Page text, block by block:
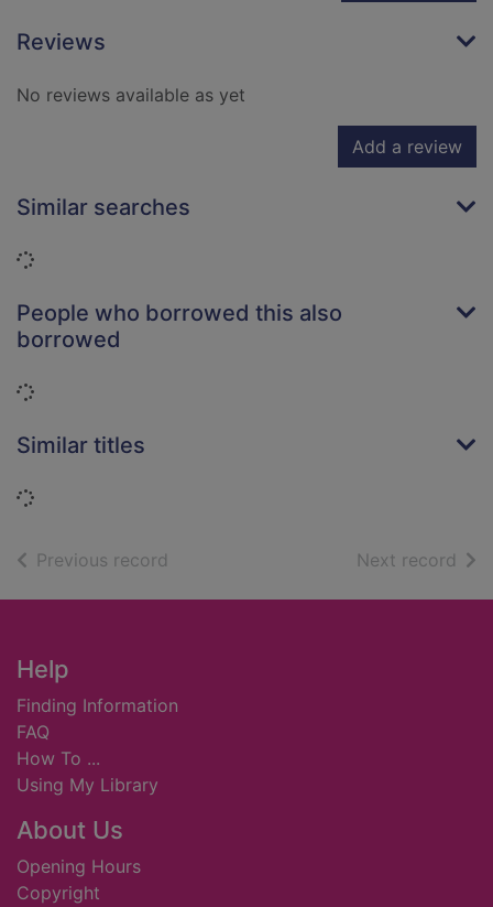
Reviews
No reviews available as yet
Add a review
Similar searches
Loading...
People who borrowed this also
borrowed
Loading...
Similar titles
Loading...
Previous record Next record of
Footer
Help
Finding Information
FAQ
How To ...
Using My Library
About Us
Opening Hours
Copyright